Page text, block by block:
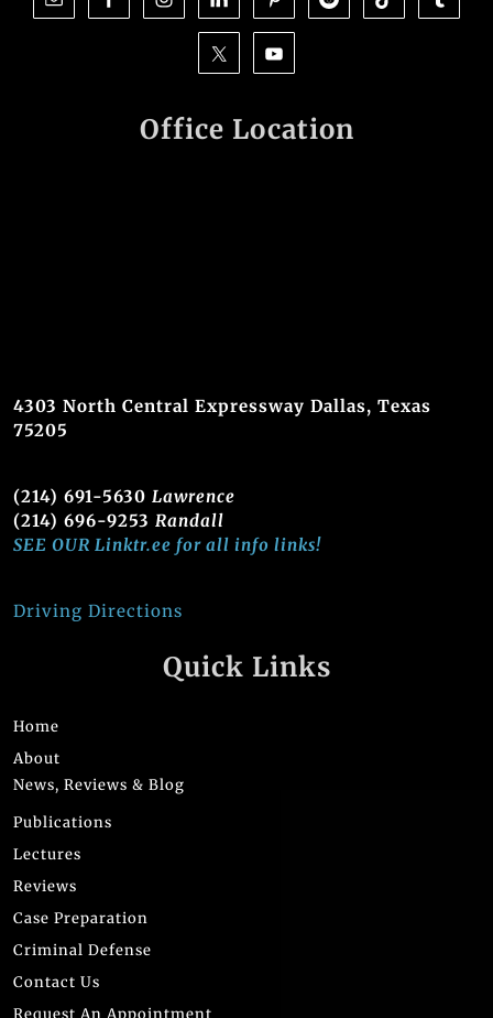
Office Location
4303 North Central Expressway Dallas, Texas
75205
(214) 691-5630 Lawrence
(214) 696-9253 Randall
SEE OUR Linktr.ee for all info links!
Driving Directions
Quick Links
Home
About
News, Reviews & Blog
Publications
Lectures
Reviews
Case Preparation
Criminal Defense
Contact Us
Request An Appointment